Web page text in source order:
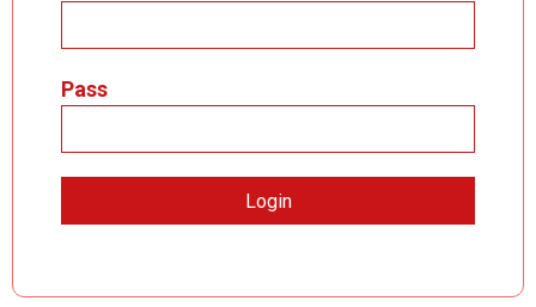
Pass